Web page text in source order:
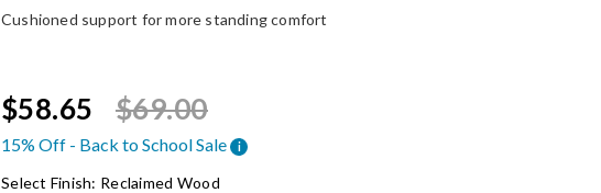
Cushioned support for more standing comfort
Price reduced from
$69.00to
$58.65
15% Off - Back to School Sale i
Select Finish: Reclaimed Wood